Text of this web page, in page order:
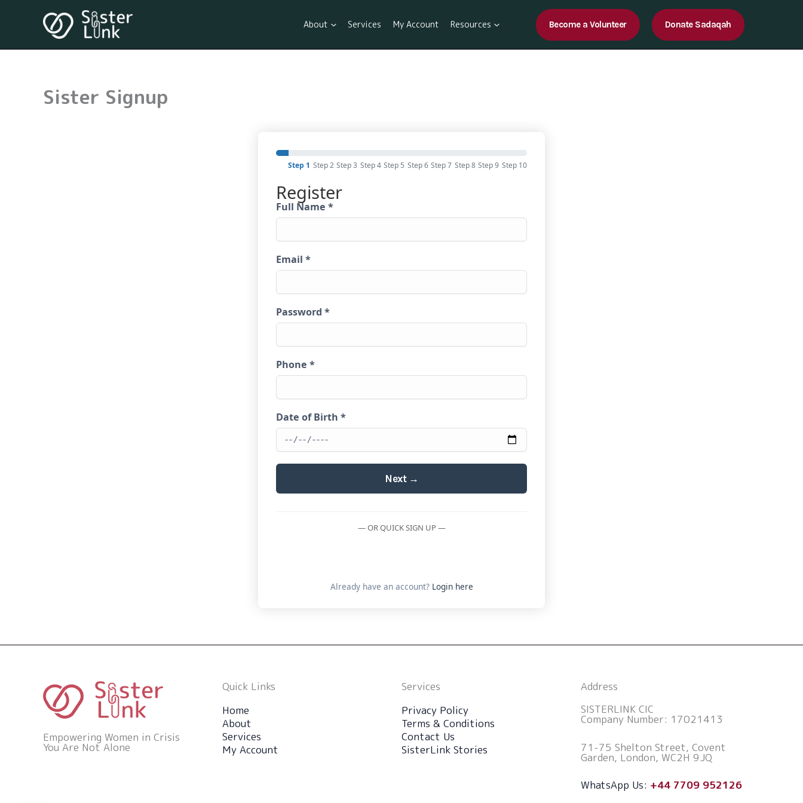
About Services My Account Resources Become a Volunteer Donate Sadaqah
Sister Signup
Step 1 Step 2 Step 3 Step 4 Step 5 Step 6 Step 7 Step 8 Step 9 Step 10
Register
Full Name *
Email *
Password *
Phone *
Date of Birth *
Next →
— OR QUICK SIGN UP —
Already have an account? Login here
Empowering Women in Crisis
You Are Not Alone
Quick Links
Home
About
Services
My Account
Services
Privacy Policy
Terms & Conditions
Contact Us
SisterLink Stories
Address
SISTERLINK CIC
Company Number: 17021413
71-75 Shelton Street, Covent
Garden, London, WC2H 9JQ
WhatsApp Us: +44 7709 952126